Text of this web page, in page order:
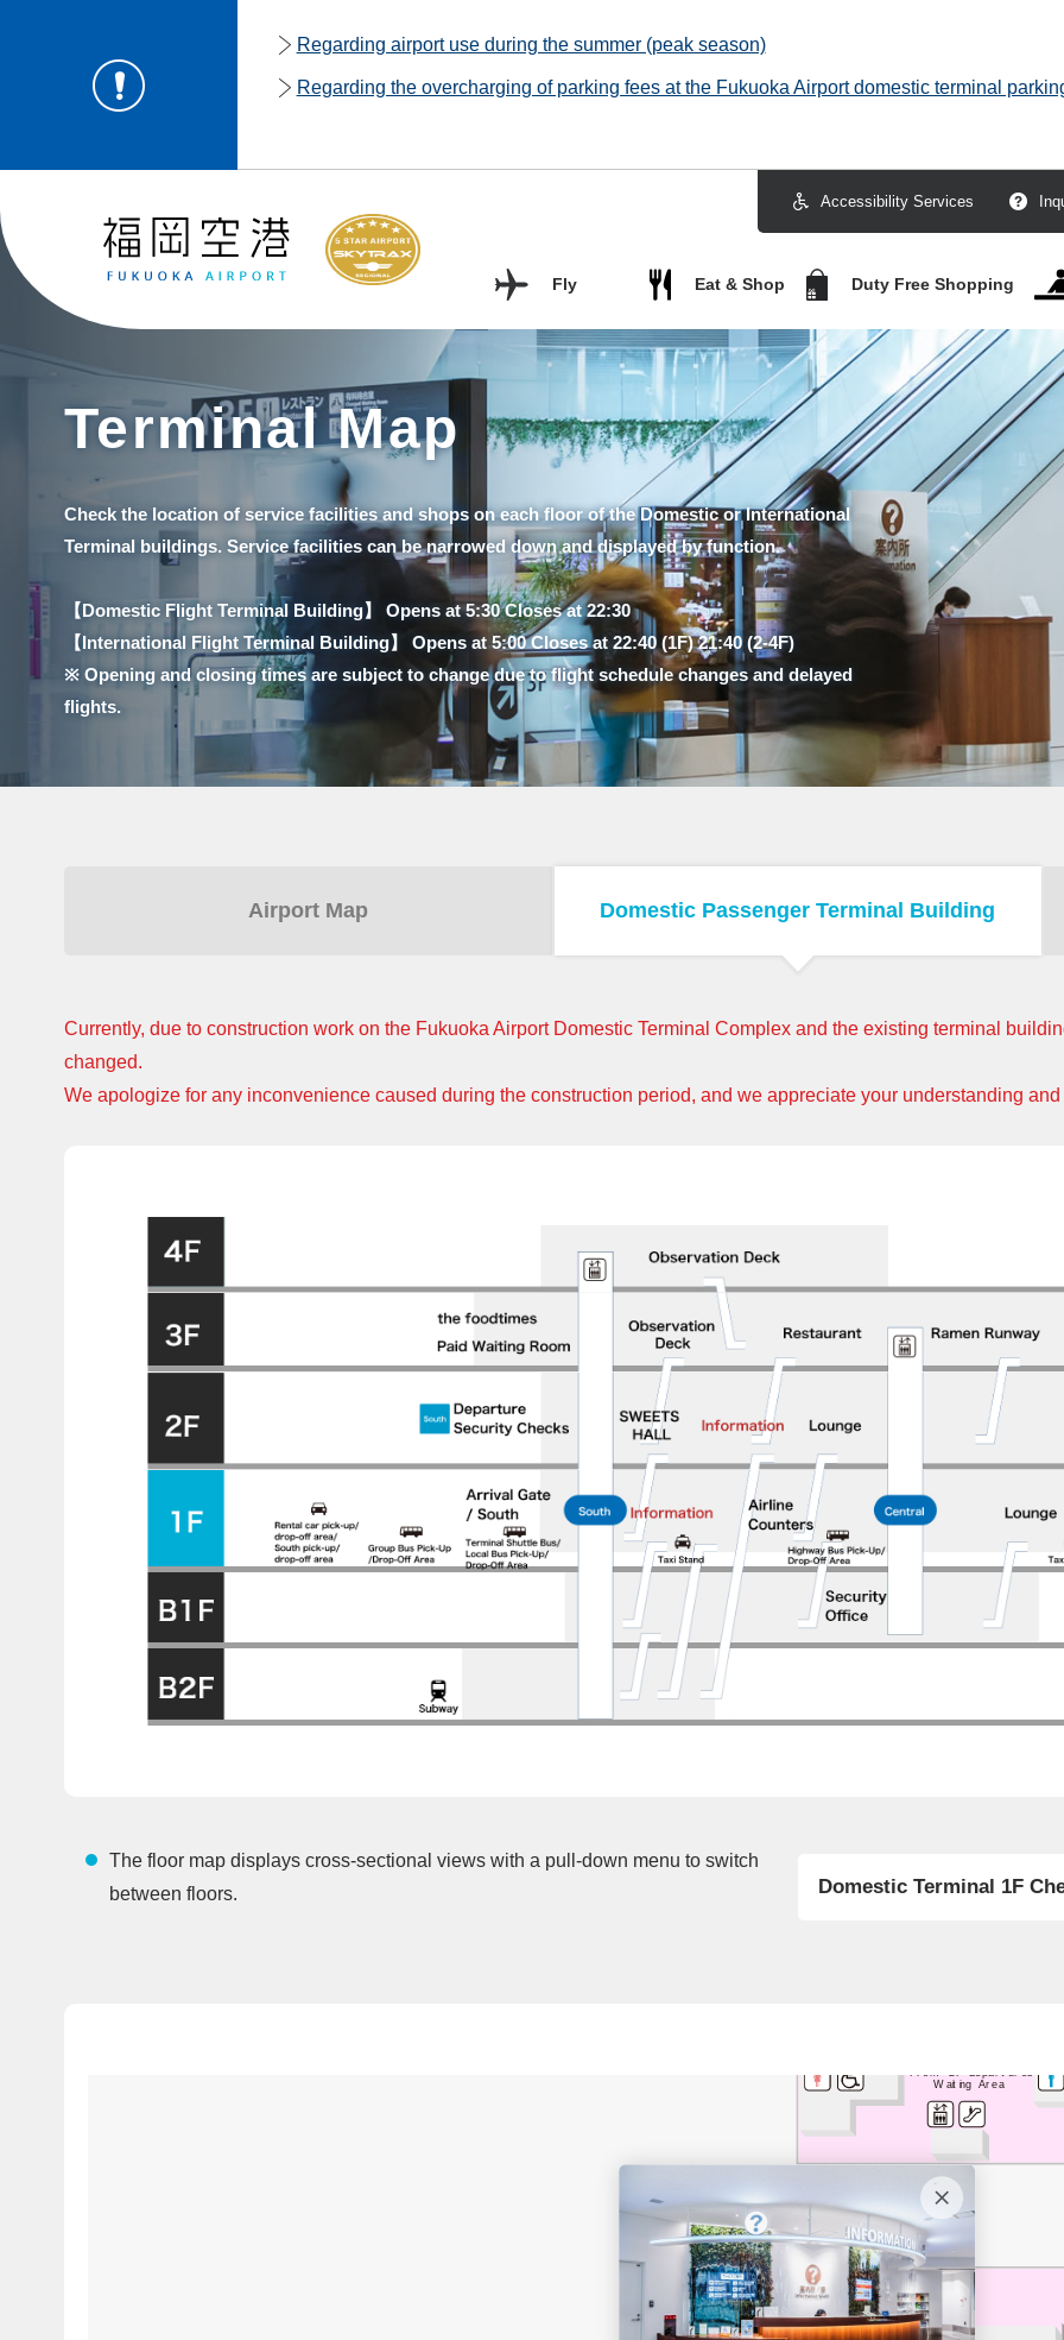
Regarding airport use during the summer (peak season)
Regarding the overcharging of parking fees at the Fukuoka Airport domestic terminal
Accessibility Services
Fly Eat & Shop Duty Free Shopping
Terminal Map
Check the location of service facilities and shops on each floor of the Domestic or International
Terminal buildings. Service facilities can be narrowed down and displayed by function.
【Domestic Flight Terminal Building】 Opens at 5:30 Closes at 22:30
【International Flight Terminal Building】 Opens at 5:00 Closes at 22:40 (1F) 21:40 (2-4F)
※ Opening and closing times are subject to change due to flight schedule changes and delayed
flights.
Airport Map Domestic Passenger Terminal Building
Currently, due to construction work on the Fukuoka Airport Domestic Terminal Complex and the existing terminal
changed.
We apologize for any inconvenience caused during the construction period, and we appreciate your understanding
The floor map displays cross-sectional views with a pull-down menu to switch
between floors.
Domestic Terminal 1F
From 2F Departures
Waiting Area